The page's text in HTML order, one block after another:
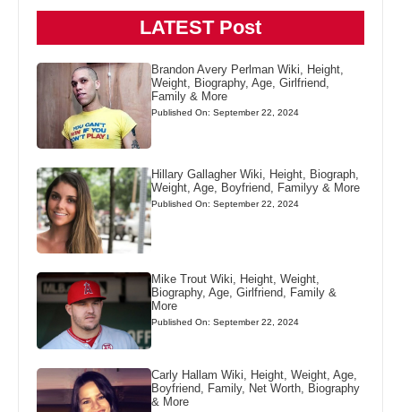
LATEST Post
Brandon Avery Perlman Wiki, Height,
Weight, Biography, Age, Girlfriend,
Family & More
Published On: September 22, 2024
Hillary Gallagher Wiki, Height, Biograph,
Weight, Age, Boyfriend, Familyy & More
Published On: September 22, 2024
Mike Trout Wiki, Height, Weight,
Biography, Age, Girlfriend, Family &
More
Published On: September 22, 2024
Carly Hallam Wiki, Height, Weight, Age,
Boyfriend, Family, Net Worth, Biography
& More